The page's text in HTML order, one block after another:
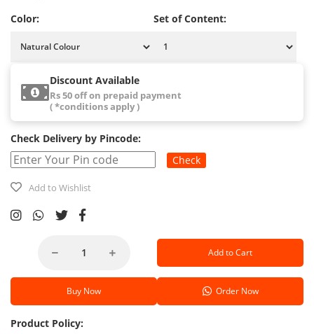
Color: Set of Content:
Discount Available
Rs 50 off on prepaid payment
( *conditions apply )
Check Delivery by Pincode:
Check
Add to Wishlist
Add to Cart
Buy Now Order Now
Product Policy: